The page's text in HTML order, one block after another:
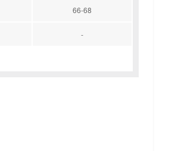
66-68
-